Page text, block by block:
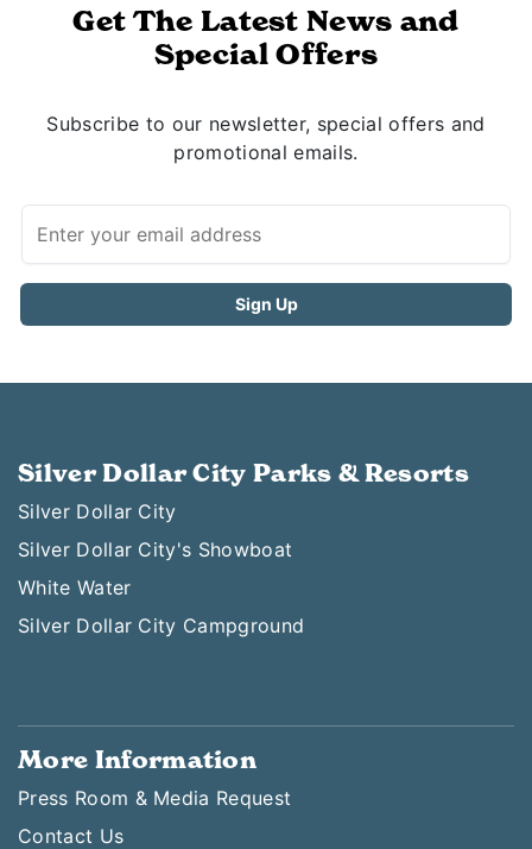
Get The Latest News and
Special Offers
Subscribe to our newsletter, special offers and
promotional emails.
Silver Dollar City Parks & Resorts
Silver Dollar City
Silver Dollar City's Showboat
White Water
Silver Dollar City Campground
More Information
Press Room & Media Request
Contact Us